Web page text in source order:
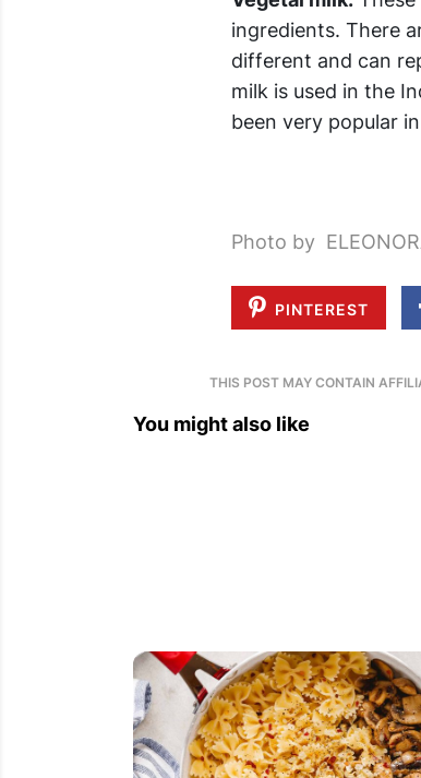
ingredients. There
different and can
milk is used in the
been very popular
Photo by
PINTEREST
THIS POST MAY CONTAIN
You might also like